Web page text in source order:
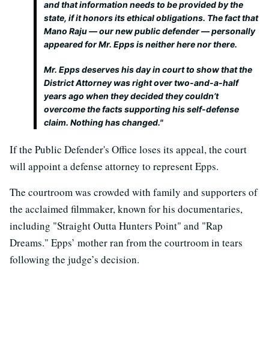
and that information needs to be provided by the
state, if it honors its ethical obligations. The fact that
Mano Raju — our new public defender — personally
appeared for Mr. Epps is neither here nor there.
Mr. Epps deserves his day in court to show that the
District Attorney was right over two-and-a-half
years ago when they decided they couldn’t
overcome the facts supporting his self-defense
claim. Nothing has changed."
If the Public Defender's Office loses its appeal, the court
will appoint a defense attorney to represent Epps.
The courtroom was crowded with family and supporters of
the acclaimed filmmaker, known for his documentaries,
including "Straight Outta Hunters Point" and "Rap
Dreams." Epps’ mother ran from the courtroom in tears
following the judge’s decision.